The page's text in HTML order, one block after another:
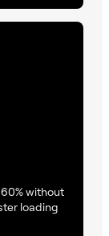
without
loading